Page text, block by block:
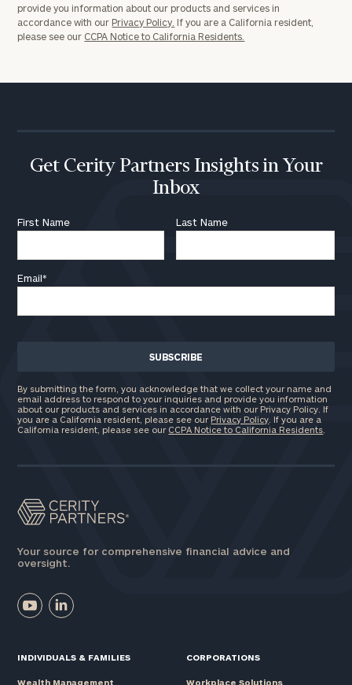
provide you information about our products and services in
accordance with our Privacy Policy. If you are a California resident,
please see our CCPA Notice to California Residents.
Get Cerity Partners Insights in Your
Inbox
First Name Last Name
Email*
By submitting the form, you acknowledge that we collect your name and
email address to respond to your inquiries and provide you information
about our products and services in accordance with our Privacy Policy. If
you are a California resident, please see our Privacy Policy . If you are a
California resident, please see our CCPA Notice to California Residents
Your source for comprehensive financial advice and
oversight.
INDIVIDUALS & FAMILIES
Wealth Management
CORPORATIONS
Workplace Solutions